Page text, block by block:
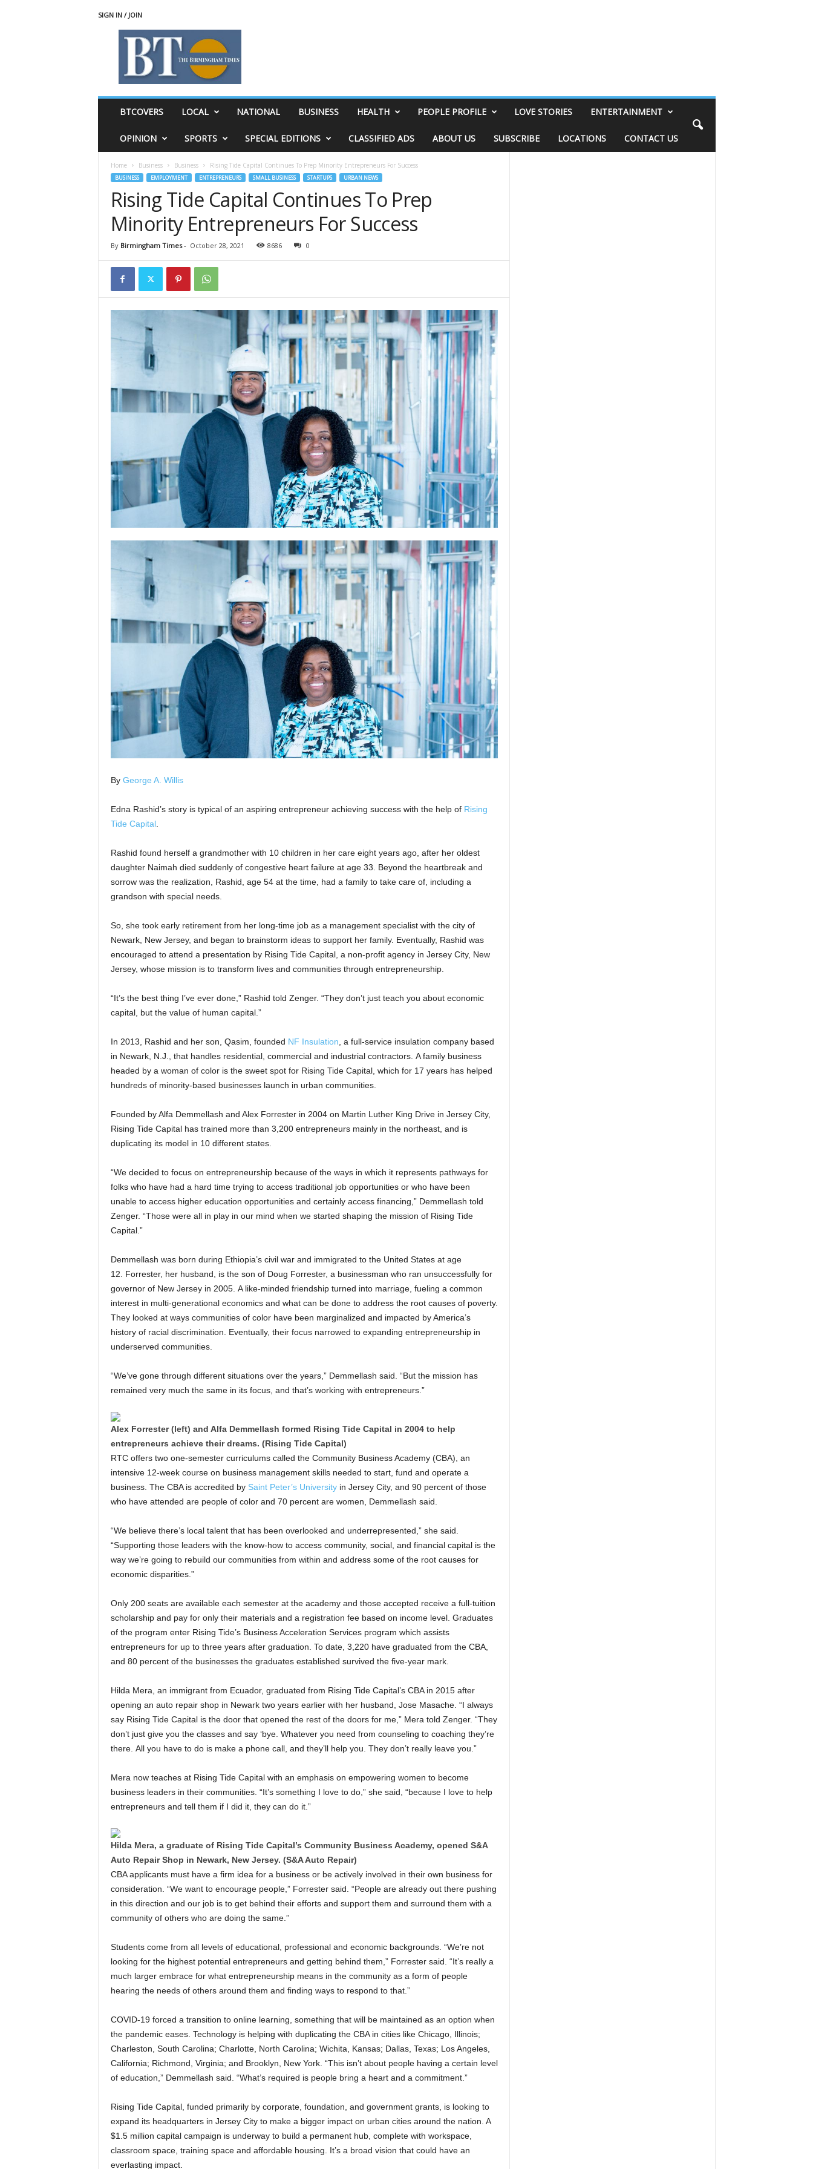
SIGN IN / JOIN
BTCOVERS LOCAL NATIONAL BUSINESS HEALTH PEOPLE PROFILE LOVE STORIES ENTERTAINMENT
OPINION SPORTS SPECIAL EDITIONS CLASSIFIED ADS ABOUT US SUBSCRIBE LOCATIONS CONTACT US
Home Business Business Rising Tide Capital Continues To Prep Minority Entrepreneurs For Success
BUSINESS EMPLOYMENT ENTREPRENEURS SMALL BUSINESS STARTUPS URBAN NEWS
Rising Tide Capital Continues To Prep
Minority Entrepreneurs For Success
By Birmingham Times- October 28, 2021 8686 0
By George A. Willis
Edna Rashid’s story is typical of an aspiring entrepreneur achieving success with the help of Rising
Tide Capital.
Rashid found herself a grandmother with 10 children in her care eight years ago, after her oldest
daughter Naimah died suddenly of congestive heart failure at age 33. Beyond the heartbreak and
sorrow was the realization, Rashid, age 54 at the time, had a family to take care of, including a
grandson with special needs.
So, she took early retirement from her long-time job as a management specialist with the city of
Newark, New Jersey, and began to brainstorm ideas to support her family. Eventually, Rashid was
encouraged to attend a presentation by Rising Tide Capital, a non-profit agency in Jersey City, New
Jersey, whose mission is to transform lives and communities through entrepreneurship.
“It’s the best thing I’ve ever done,” Rashid told Zenger. “They don’t just teach you about economic
capital, but the value of human capital.”
In 2013, Rashid and her son, Qasim, founded NF Insulation , a full-service insulation company based
in Newark, N.J., that handles residential, commercial and industrial contractors. A family business
headed by a woman of color is the sweet spot for Rising Tide Capital, which for 17 years has helped
hundreds of minority-based businesses launch in urban communities.
Founded by Alfa Demmellash and Alex Forrester in 2004 on Martin Luther King Drive in Jersey City,
Rising Tide Capital has trained more than 3,200 entrepreneurs mainly in the northeast, and is
duplicating its model in 10 different states.
“We decided to focus on entrepreneurship because of the ways in which it represents pathways for
folks who have had a hard time trying to access traditional job opportunities or who have been
unable to access higher education opportunities and certainly access financing,” Demmellash told
Zenger. “Those were all in play in our mind when we started shaping the mission of Rising Tide
Capital.”
Demmellash was born during Ethiopia’s civil war and immigrated to the United States at age
12. Forrester, her husband, is the son of Doug Forrester, a businessman who ran unsuccessfully for
governor of New Jersey in 2005. A like-minded friendship turned into marriage, fueling a common
interest in multi-generational economics and what can be done to address the root causes of poverty.
They looked at ways communities of color have been marginalized and impacted by America’s
history of racial discrimination. Eventually, their focus narrowed to expanding entrepreneurship in
underserved communities.
“We’ve gone through different situations over the years,” Demmellash said. “But the mission has
remained very much the same in its focus, and that’s working with entrepreneurs.”
Alex Forrester (left) and Alfa Demmellash formed Rising Tide Capital in 2004 to help
entrepreneurs achieve their dreams. (Rising Tide Capital)
RTC offers two one-semester curriculums called the Community Business Academy (CBA), an
intensive 12-week course on business management skills needed to start, fund and operate a
business. The CBA is accredited by Saint Peter’s Universityin Jersey City, and 90 percent of those
who have attended are people of color and 70 percent are women, Demmellash said.
“We believe there’s local talent that has been overlooked and underrepresented,” she said.
“Supporting those leaders with the know-how to access community, social, and financial capital is the
way we’re going to rebuild our communities from within and address some of the root causes for
economic disparities.”
Only 200 seats are available each semester at the academy and those accepted receive a full-tuition
scholarship and pay for only their materials and a registration fee based on income level. Graduates
of the program enter Rising Tide’s Business Acceleration Services program which assists
entrepreneurs for up to three years after graduation. To date, 3,220 have graduated from the CBA,
and 80 percent of the businesses the graduates established survived the five-year mark.
Hilda Mera, an immigrant from Ecuador, graduated from Rising Tide Capital’s CBA in 2015 after
opening an auto repair shop in Newark two years earlier with her husband, Jose Masache. “I always
say Rising Tide Capital is the door that opened the rest of the doors for me,” Mera told Zenger. “They
don’t just give you the classes and say ‘bye. Whatever you need from counseling to coaching they’re
there. All you have to do is make a phone call, and they’ll help you. They don’t really leave you.”
Mera now teaches at Rising Tide Capital with an emphasis on empowering women to become
business leaders in their communities. “It’s something I love to do,” she said, “because I love to help
entrepreneurs and tell them if I did it, they can do it.”
Hilda Mera, a graduate of Rising Tide Capital’s Community Business Academy, opened S&A
Auto Repair Shop in Newark, New Jersey. (S&A Auto Repair)
CBA applicants must have a firm idea for a business or be actively involved in their own business for
consideration. “We want to encourage people,” Forrester said. “People are already out there pushing
in this direction and our job is to get behind their efforts and support them and surround them with a
community of others who are doing the same.”
Students come from all levels of educational, professional and economic backgrounds. “We’re not
looking for the highest potential entrepreneurs and getting behind them,” Forrester said. “It’s really a
much larger embrace for what entrepreneurship means in the community as a form of people
hearing the needs of others around them and finding ways to respond to that.”
COVID-19 forced a transition to online learning, something that will be maintained as an option when
the pandemic eases. Technology is helping with duplicating the CBA in cities like Chicago, Illinois;
Charleston, South Carolina; Charlotte, North Carolina; Wichita, Kansas; Dallas, Texas; Los Angeles,
California; Richmond, Virginia; and Brooklyn, New York. “This isn’t about people having a certain level
of education,” Demmellash said. “What’s required is people bring a heart and a commitment.”
Rising Tide Capital, funded primarily by corporate, foundation, and government grants, is looking to
expand its headquarters in Jersey City to make a bigger impact on urban cities around the nation. A
$1.5 million capital campaign is underway to build a permanent hub, complete with workspace,
classroom space, training space and affordable housing. It’s a broad vision that could have an
everlasting impact.